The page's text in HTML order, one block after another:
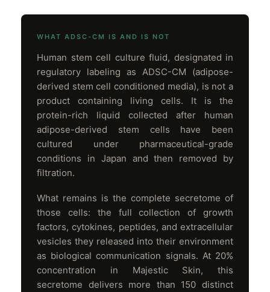
WHAT ADSC-CM IS AND IS NOT
Human stem cell culture fluid, designated in
regulatory labeling as ADSC-CM (adipose-
derived stem cell conditioned media), is not a
product containing living cells. It is the
protein-rich liquid collected after human
adipose-derived stem cells have been
cultured under pharmaceutical-grade
conditions in Japan and then removed by
filtration.
What remains is the complete secretome of
those cells: the full collection of growth
factors, cytokines, peptides, and extracellular
vesicles they released into their environment
as biological communication signals. At 20%
concentration in Majestic Skin, this
secretome delivers more than 150 distinct